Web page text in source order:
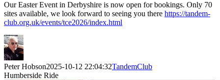
Our Easter Event in Derbyshire is now open for bookings. Only 70
sites available, we look forward to seeing you there https://tandem-
club.org.uk/events/tce2026/index.html
Peter Hobson2025-10-12 22:04:32TandemClub
Humberside Ride